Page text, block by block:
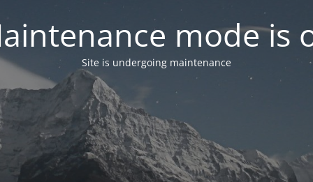
mode is
Site is undergoing maintenance